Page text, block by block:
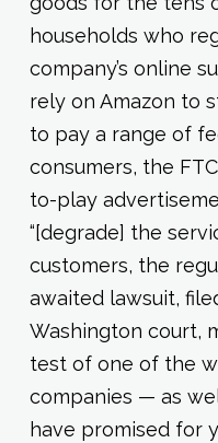
households who
company’s online
rely on Amazon to
to pay a range of
consumers, the
to-play
“[degrade] the
customers, the
awaited lawsuit,
Washington court,
test of one of the
companies — as
have promised for